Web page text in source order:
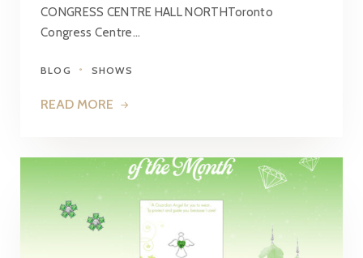
CONGRESS CENTRE HALL NORTHToronto
Congress Centre…
BLOG SHOWS
READ MORE